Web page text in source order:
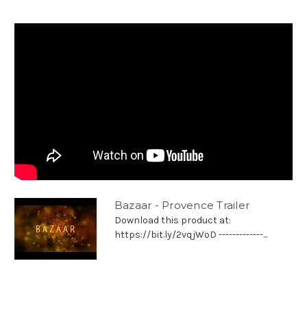
Bazaar - Provence Trailer
Download this product at:
https://bit.ly/2vqjWoD -------------...